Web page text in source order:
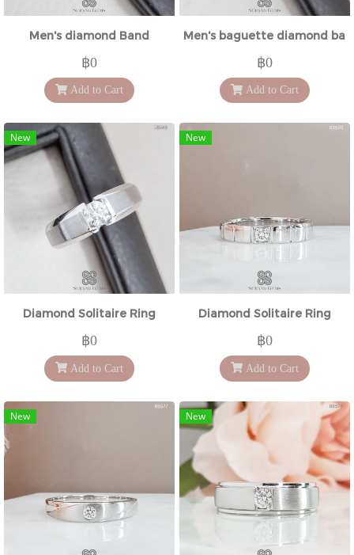
Men's diamond Band
฿0
Add to Cart
Men's baguette diamond
฿0
Add to Cart
New
Diamond Solitaire Ring
฿0
Add to Cart
New
Diamond Solitaire Ring
฿0
Add to Cart
New New